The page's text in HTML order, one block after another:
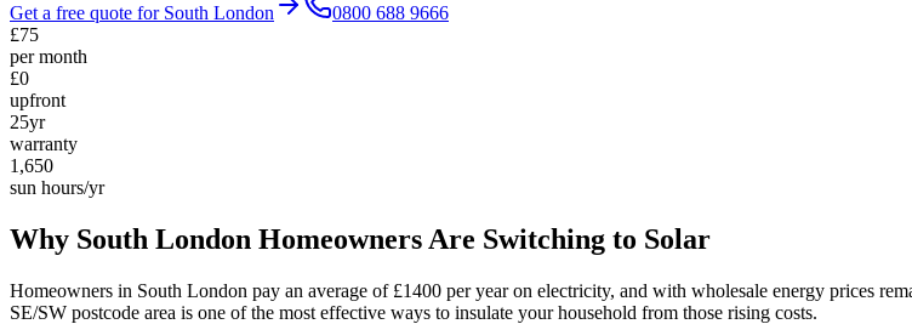
Get a free quote for South London
0800 688 9666
£75
per month
£0
upfront
25yr
warranty
1,650
sun hours/yr
Why South London Homeowners Are Switching to Solar
Homeowners in South London pay an average of £1400 per year on electricity, and with wholesale energy prices
SE/SW postcode area is one of the most effective ways to insulate your household from those rising costs.